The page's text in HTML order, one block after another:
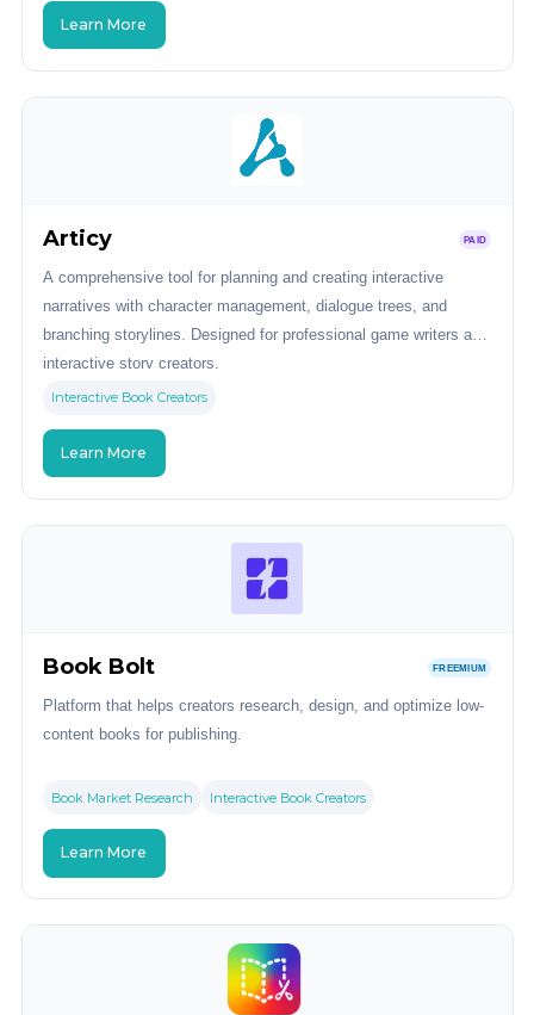
Learn More
Articy PAID
A comprehensive tool for planning and creating interactive
narratives with character management, dialogue trees, and
branching storylines. Designed for professional game writers and
interactive story creators.
Interactive Book Creators
Learn More
Book Bolt FREEMIUM
Platform that helps creators research, design, and optimize low-
content books for publishing.
Book Market Research Interactive Book Creators
Learn More